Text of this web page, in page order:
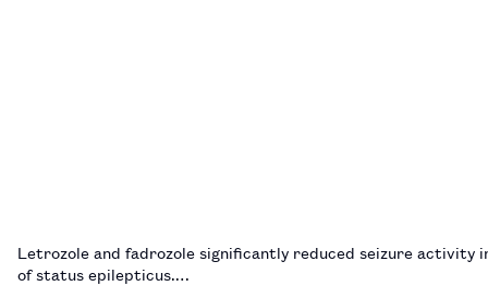
Letrozole and fadrozole significantly reduced seizure activity
of status epilepticus.…